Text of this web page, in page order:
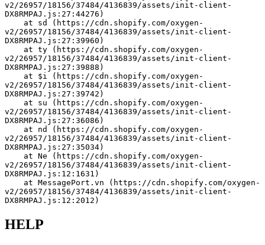
v2/26957/18156/37484/4136839/assets/init-client-
DX8RMPAJ.js:27:44276)
v2/26957/18156/37484/4136839/assets/init-client-
DX8RMPAJ.js:27:39960)
v2/26957/18156/37484/4136839/assets/init-client-
DX8RMPAJ.js:27:39888)
v2/26957/18156/37484/4136839/assets/init-client-
DX8RMPAJ.js:27:39742)
v2/26957/18156/37484/4136839/assets/init-client-
DX8RMPAJ.js:27:36086)
v2/26957/18156/37484/4136839/assets/init-client-
DX8RMPAJ.js:27:35034)
v2/26957/18156/37484/4136839/assets/init-client-
DX8RMPAJ.js:12:1631)
v2/26957/18156/37484/4136839/assets/init-client-
DX8RMPAJ.js:12:2012)
HELP